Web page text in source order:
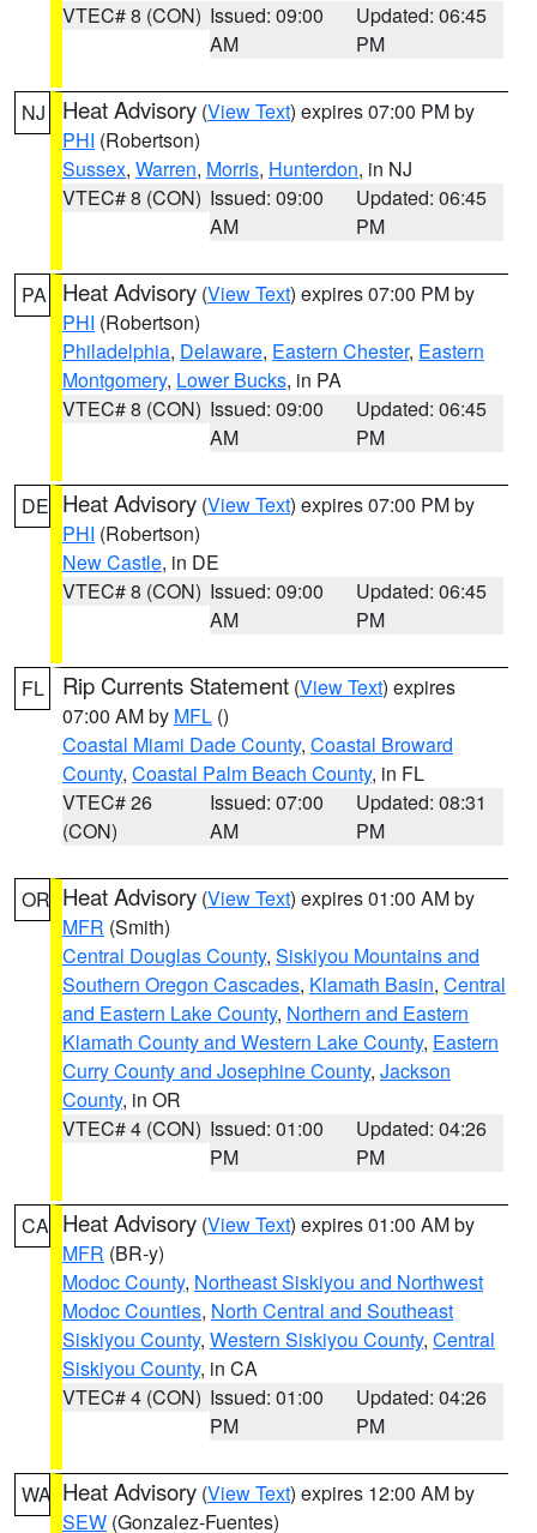
VTEC# 8 (CON) Issued: 09:00
AM
Updated: 06:45
PM
NJ Heat Advisory (View Text) expires 07:00 PM by
PHI (Robertson)
Sussex, Warren, Morris, Hunterdon, in NJ
VTEC# 8 (CON) Issued: 09:00
AM
Updated: 06:45
PM
PA Heat Advisory (View Text) expires 07:00 PM by
PHI (Robertson)
Philadelphia, Delaware, Eastern Chester, Eastern
Montgomery, Lower Bucks, in PA
VTEC# 8 (CON) Issued: 09:00
AM
Updated: 06:45
PM
DE Heat Advisory (View Text) expires 07:00 PM by
PHI (Robertson)
New Castle, in DE
VTEC# 8 (CON) Issued: 09:00
AM
Updated: 06:45
PM
FL Rip Currents Statement (View Text) expires
07:00 AM by MFL ()
Coastal Miami Dade County, Coastal Broward
County, Coastal Palm Beach County, in FL
VTEC# 26
(CON)
Issued: 07:00
AM
Updated: 08:31
PM
OR Heat Advisory (View Text) expires 01:00 AM by
MFR (Smith)
Central Douglas County, Siskiyou Mountains and
Southern Oregon Cascades, Klamath Basin, Central
and Eastern Lake County, Northern and Eastern
Klamath County and Western Lake County, Eastern
Curry County and Josephine County, Jackson
County, in OR
VTEC# 4 (CON) Issued: 01:00
PM
Updated: 04:26
PM
CA Heat Advisory (View Text) expires 01:00 AM by
MFR (BR-y)
Modoc County, Northeast Siskiyou and Northwest
Modoc Counties, North Central and Southeast
Siskiyou County, Western Siskiyou County, Central
Siskiyou County, in CA
VTEC# 4 (CON) Issued: 01:00
PM
Updated: 04:26
PM
WA Heat Advisory (View Text) expires 12:00 AM by
SEW (Gonzalez-Fuentes)